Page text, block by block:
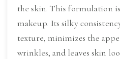
the skin. This formulation
makeup. Its silky
texture, minimizes the
wrinkles, and leaves skin